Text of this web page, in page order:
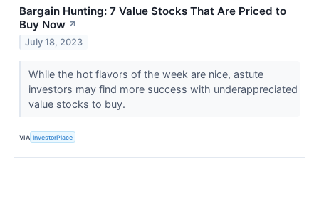
Bargain Hunting: 7 Value Stocks That Are Priced to
Buy Now ↗
July 18, 2023
While the hot flavors of the week are nice, astute
investors may find more success with underappreciated
value stocks to buy.
VIA InvestorPlace